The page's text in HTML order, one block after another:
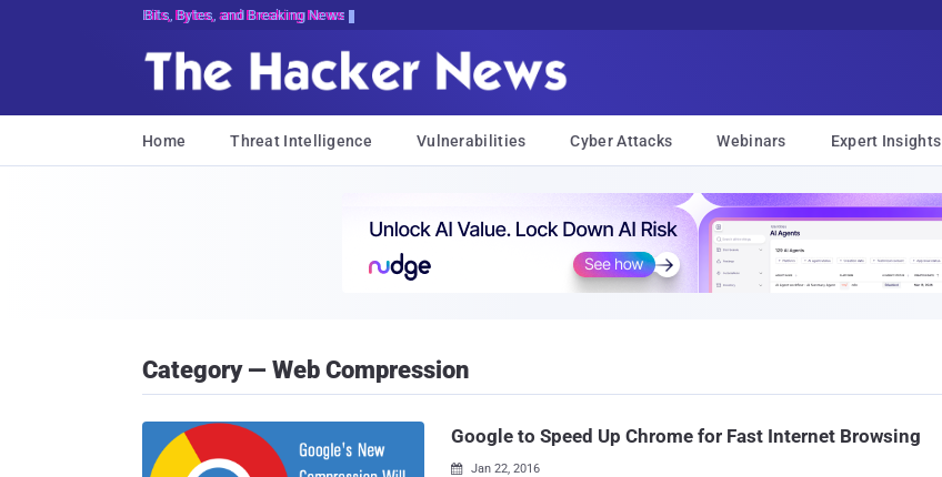
Bits, Bytes, and Breaking News
Home Threat Intelligence Vulnerabilities Cyber Attacks Webinars Expert Insights
Category — Web Compression
Google to Speed Up Chrome for Fast Internet Browsing
 Jan 22, 2016